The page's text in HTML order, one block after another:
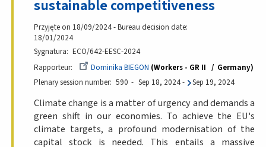
sustainable competitiveness
Przyjęte on 18/09/2024 - Bureau decision date:
18/01/2024
Sygnatura
ECO/642-EESC-2024
Rapporteur
Dominika BIEGON Workers - GR II
Germany
Plenary session number 590 Sep 18, 2024- Sep 19, 2024
Climate change is a matter of urgency and demands a
green shift in our economies. To achieve the EU's
climate targets, a profound modernisation of the
capital stock is needed. This entails a massive